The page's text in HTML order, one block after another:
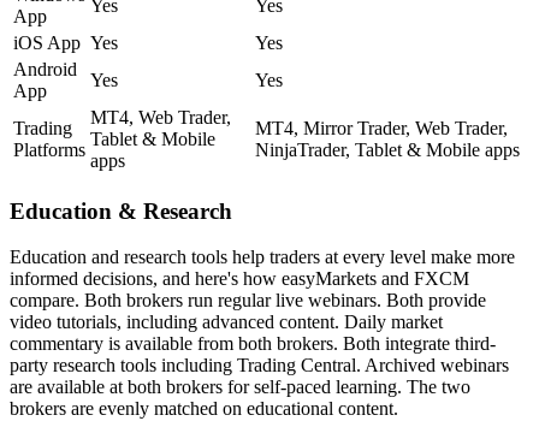
App
Yes
Yes
iOS App Yes
Yes
Android
App
Yes Yes
Trading
Platforms
MT4, Web Trader,
Tablet & Mobile
apps
MT4, Mirror Trader, Web Trader,
NinjaTrader, Tablet & Mobile apps
Education & Research
Education and research tools help traders at every level make more
informed decisions, and here's how easyMarkets and FXCM
compare. Both brokers run regular live webinars. Both provide
video tutorials, including advanced content. Daily market
commentary is available from both brokers. Both integrate third-
party research tools including Trading Central. Archived webinars
are available at both brokers for self-paced learning. The two
brokers are evenly matched on educational content.